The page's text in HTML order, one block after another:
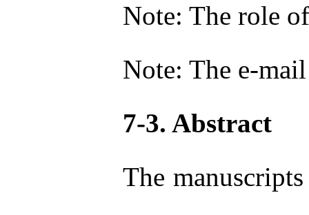
Note: The role
Note: The e-
7-3. Abstract
The